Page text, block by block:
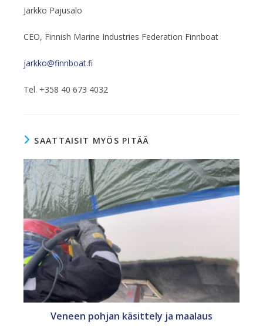
Jarkko Pajusalo
CEO, Finnish Marine Industries Federation Finnboat
jarkko@finnboat.fi
Tel. +358 40 673 4032
SAATTAISIT MYÖS PITÄÄ
Veneen pohjan käsittely ja maalaus